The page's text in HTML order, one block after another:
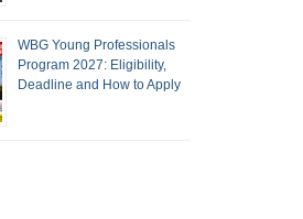
WBG Young Professionals
Program 2027: Eligibility,
Deadline and How to Apply